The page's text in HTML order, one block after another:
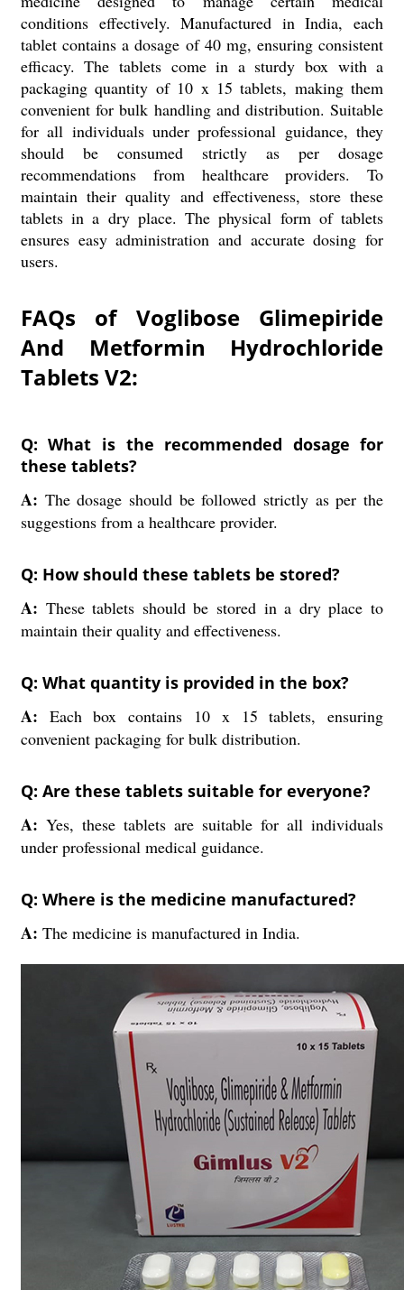
conditions effectively. Manufactured in India, each
tablet contains a dosage of 40 mg, ensuring consistent
efficacy. The tablets come in a sturdy box with a
packaging quantity of 10 x 15 tablets, making them
convenient for bulk handling and distribution. Suitable
for all individuals under professional guidance, they
should be consumed strictly as per dosage
recommendations from healthcare providers. To
maintain their quality and effectiveness, store these
tablets in a dry place. The physical form of tablets
ensures easy administration and accurate dosing for
users.
FAQs of Voglibose Glimepiride
And Metformin Hydrochloride
Tablets V2:
Q: What is the recommended dosage for
these tablets?
A: The dosage should be followed strictly as per the
suggestions from a healthcare provider.
Q: How should these tablets be stored?
A: These tablets should be stored in a dry place to
maintain their quality and effectiveness.
Q: What quantity is provided in the box?
A: Each box contains 10 x 15 tablets, ensuring
convenient packaging for bulk distribution.
Q: Are these tablets suitable for everyone?
A: Yes, these tablets are suitable for all individuals
under professional medical guidance.
Q: Where is the medicine manufactured?
A: The medicine is manufactured in India.